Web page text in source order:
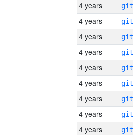
4 years
4 years
4 years
4 years
4 years
4 years
4 years
4 years
4 years